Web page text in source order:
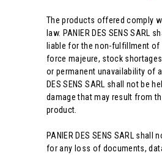
The products offered comply
law. PANIER DES SENS SARL
liable for the non-fulfillment of
force majeure, stock
or permanent unavailability of a
DES SENS SARL shall not be
damage that may result from
product.
PANIER DES SENS SARL shall
for any loss of documents,